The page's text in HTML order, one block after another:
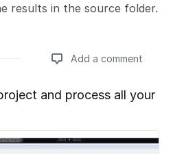
results in the source folder.
Add a comment
and process all your